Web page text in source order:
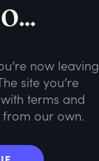
o...
now leaving
site you’re
terms and
our own.